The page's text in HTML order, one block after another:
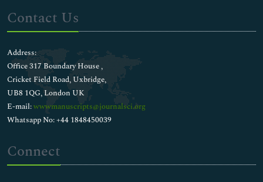
Contact Us
Address:
Office 317 Boundary House ,
Cricket Field Road, Uxbridge,
UB8 1QG, London UK
E-mail:wwwmanuscripts@journalsci.org
Whatsapp No: +44 1848450039
Connect